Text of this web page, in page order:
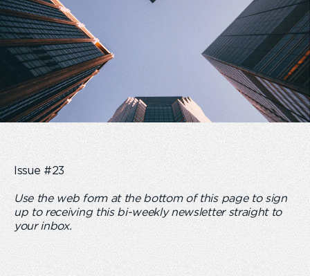
Issue #23
Use the web form at the bottom of this page to sign
up to receiving this bi-weekly newsletter straight to
your inbox.